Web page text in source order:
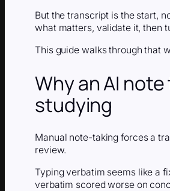
But the transcript is the start,
what matters, validate it, then
This guide walks through that
Why an AI
studying
Manual note-taking forces a
review.
Typing verbatim seems like a
verbatim scored worse on